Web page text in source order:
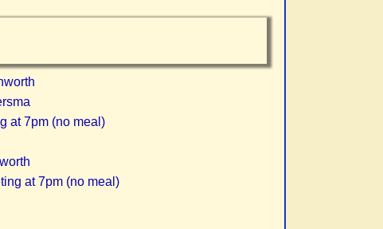
at 7pm (no meal)
at 7pm (no meal)